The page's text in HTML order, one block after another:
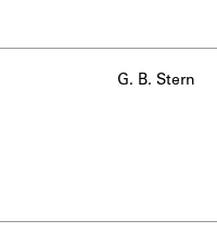
G. B. Stern